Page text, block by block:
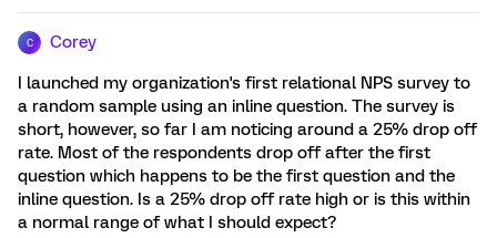
C Corey
I launched my organization's first relational NPS survey to
a random sample using an inline question. The survey is
short, however, so far I am noticing around a 25% drop off
rate. Most of the respondents drop off after the first
question which happens to be the first question and the
inline question. Is a 25% drop off rate high or is this within
a normal range of what I should expect?